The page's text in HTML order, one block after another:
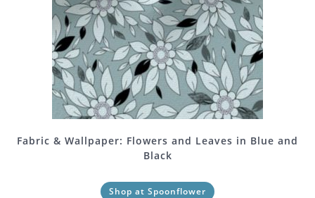
Fabric & Wallpaper: Flowers and Leaves in Blue and
Black
Shop at Spoonflower